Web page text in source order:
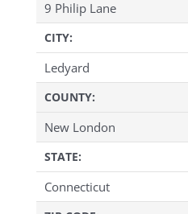
9 Philip Lane
CITY:
Ledyard
COUNTY:
New London
STATE:
Connecticut